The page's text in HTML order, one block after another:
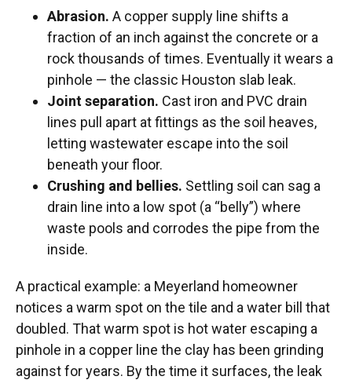
Abrasion. A copper supply line shifts a
fraction of an inch against the concrete or a
rock thousands of times. Eventually it wears a
pinhole — the classic Houston slab leak.
Joint separation. Cast iron and PVC drain
lines pull apart at fittings as the soil heaves,
letting wastewater escape into the soil
beneath your floor.
Crushing and bellies. Settling soil can sag a
drain line into a low spot (a “belly”) where
waste pools and corrodes the pipe from the
inside.
A practical example: a Meyerland homeowner
notices a warm spot on the tile and a water bill that
doubled. That warm spot is hot water escaping a
pinhole in a copper line the clay has been grinding
against for years. By the time it surfaces, the leak